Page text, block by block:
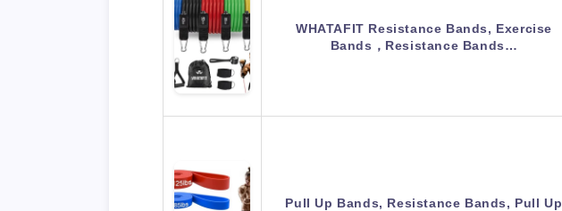
WHATAFIT Resistance Bands, Exercise
Bands，Resistance Bands…
Pull Up Bands, Resistance Bands, Pull Up